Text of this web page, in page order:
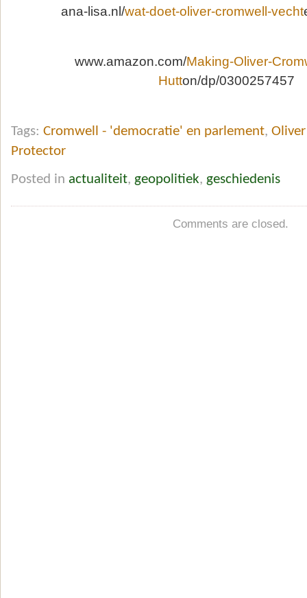
ana-lisa.nl/wat-doet-oliver-cromwell-vecht
www.amazon.com/Making-Oliver-
Hutton/dp/0300257457
Tags: Cromwell - 'democratie' en parlement,
Protector
Posted in actualiteit, geopolitiek, geschiedenis
Comments are closed.